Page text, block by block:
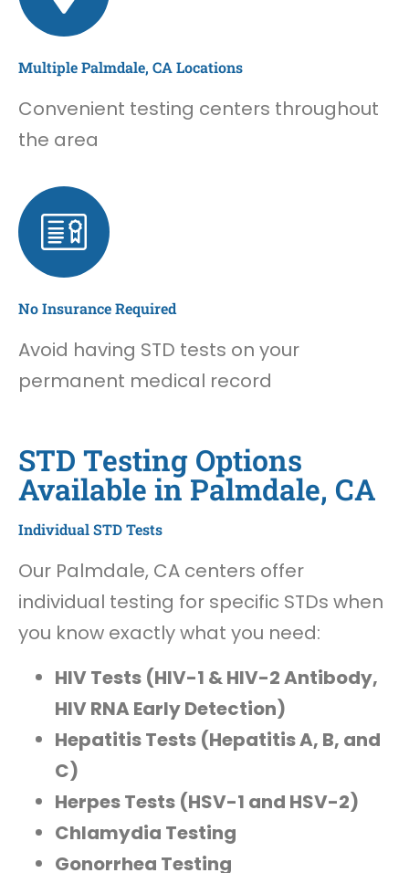
Multiple Palmdale, CA Locations
Convenient testing centers throughout
the area
No Insurance Required
Avoid having STD tests on your
permanent medical record
STD Testing Options
Available in Palmdale, CA
Individual STD Tests
Our Palmdale, CA centers offer
individual testing for specific STDs when
you know exactly what you need:
HIV Tests (HIV-1 & HIV-2 Antibody,
HIV RNA Early Detection)
Hepatitis Tests (Hepatitis A, B, and
C)
Herpes Tests (HSV-1 and HSV-2)
Chlamydia Testing
Gonorrhea Testing